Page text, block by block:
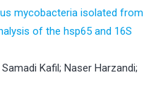
mycobacteria isolated from
of the hsp65 and 16S
Kafil; Naser Harzandi;